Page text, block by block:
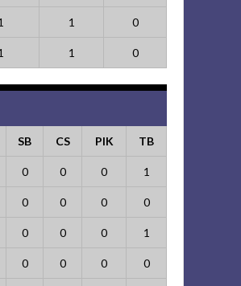
1 0
1 0
SB CS PIK TB
0 0 0 1
0 0 0 0
0 0 0 1
0 0 0 0